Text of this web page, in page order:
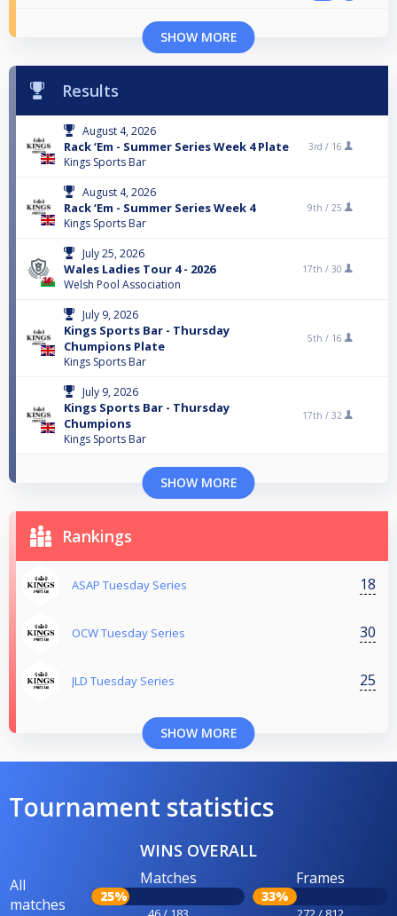
SHOW MORE
Results
August 4, 2026
Rack ‘Em - Summer Series Week 4 Plate
Kings Sports Bar
3rd / 16
August 4, 2026
Rack ‘Em - Summer Series Week 4
Kings Sports Bar
9th / 25
July 25, 2026
Wales Ladies Tour 4 - 2026
Welsh Pool Association
17th / 30
July 9, 2026
Kings Sports Bar - Thursday
Chumpions Plate
Kings Sports Bar
5th / 16
July 9, 2026
Kings Sports Bar - Thursday
Chumpions
Kings Sports Bar
17th / 32
SHOW MORE
Rankings
ASAP Tuesday Series 18
OCW Tuesday Series 30
JLD Tuesday Series 25
SHOW MORE
Tournament statistics
WINS OVERALL
All
matches
Matches
25%
Frames
33%